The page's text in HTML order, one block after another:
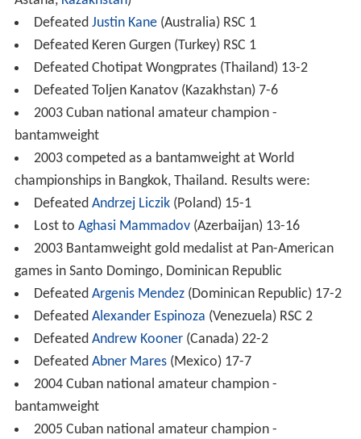
Defeated Justin Kane(Australia) RSC 1
Defeated Keren Gurgen (Turkey) RSC 1
Defeated Chotipat Wongprates (Thailand) 13-2
Defeated Toljen Kanatov (Kazakhstan) 7-6
2003 Cuban national amateur champion -
bantamweight
2003 competed as a bantamweight at World
championships in Bangkok, Thailand. Results were:
Defeated Andrzej Liczik(Poland) 15-1
Lost to Aghasi Mammadov(Azerbaijan) 13-16
2003 Bantamweight gold medalist at Pan-American
games in Santo Domingo, Dominican Republic
Defeated Argenis Mendez(Dominican Republic) 17-2
Defeated Alexander Espinoza (Venezuela) RSC 2
Defeated Andrew Kooner(Canada) 22-2
Defeated Abner Mares(Mexico) 17-7
2004 Cuban national amateur champion -
bantamweight
2005 Cuban national amateur champion -